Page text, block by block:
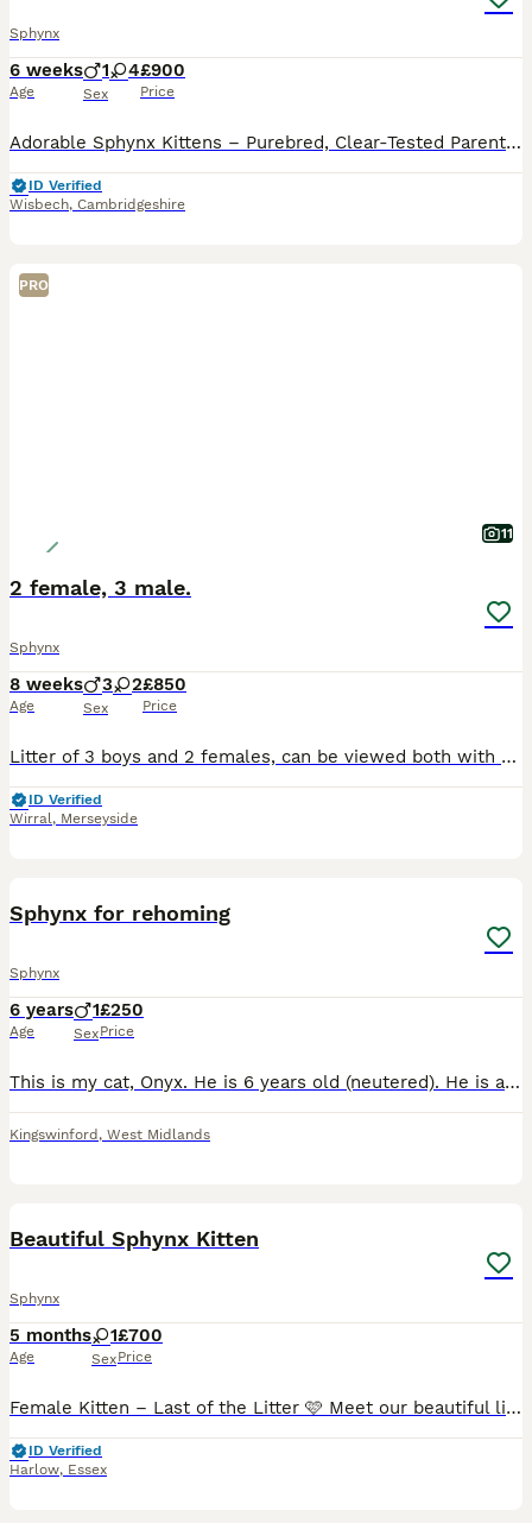
Sphynx
6 weeks
Age
1 4
Sex
£900
Price
Adorable Sphynx Kittens – Purebred, Clear-Tested Parents We have a beautiful litter of 5 adorable Sphynx kittens available. 1 boy (black) and 4 lovely girls. 2 with elf ears and 2 without. All kittens
ID Verified
Wisbech, Cambridgeshire
PRO
11
2 female, 3 male.
Sphynx
8 weeks
Age
3 2
Sex
£850
Price
Litter of 3 boys and 2 females, can be viewed both with the mum and dad. Extremely friendly litter as raised with our two young daughters and handled regularly daily. Feel free to come and view in p
ID Verified
Wirral, Merseyside
Sphynx for rehoming
Sphynx
6 years
Age
1
Sex
£250
Price
This is my cat, Onyx. He is 6 years old (neutered). He is a very affectionate and a clean boy, loves children and has previously been housed with cats and dogs. Unfortunately due to unforeseen circums
Kingswinford , West Midlands
Beautiful Sphynx Kitten
Sphynx
5 months
Age
1
Sex
£700
Price
Female Kitten – Last of the Litter 🩷 Meet our beautiful little girl, the last kitten from the litter, who is ready for her forever home. Born on 14th February, she's truly a little love bug! She has
ID Verified
Harlow, Essex